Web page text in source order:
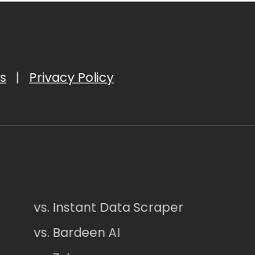
| Privacy Policy
vs. Instant Data Scraper
vs. Bardeen AI